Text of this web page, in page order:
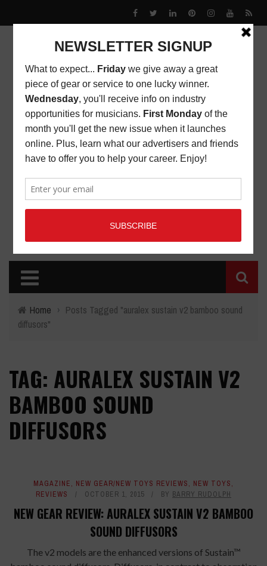
Home › Posts Tagged "auralex sustain v2 bamboo sound
diffusors"
TAG: AURALEX SUSTAIN V2
BAMBOO SOUND
DIFFUSORS
MAGAZINE, NEW GEAR/NEW TOYS REVIEWS, NEW TOYS,
REVIEWS
OCTOBER 1, 2015 BY BARRY RUDOLPH
NEW GEAR REVIEW: AURALEX SUSTAIN V2 BAMBOO
SOUND DIFFUSORS
The v2 models are the enhanced versions of Sustain™